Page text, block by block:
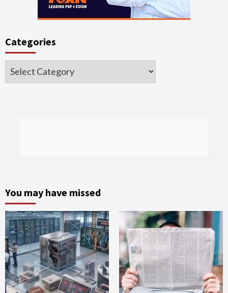
Categories
Categories
You may have missed